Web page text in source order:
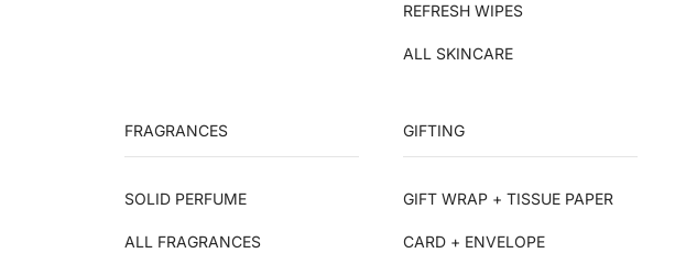
REFRESH WIPES
ALL SKINCARE
FRAGRANCES
SOLID PERFUME
ALL FRAGRANCES
GIFTING
GIFT WRAP + TISSUE PAPER
CARD + ENVELOPE